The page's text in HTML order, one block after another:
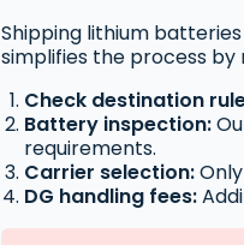
Shipping lithium
simplifies the process
Check destination
Battery inspection:
requirements.
Carrier selection:
DG handling fees: